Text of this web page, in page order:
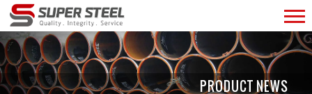
PRODUCT NEWS